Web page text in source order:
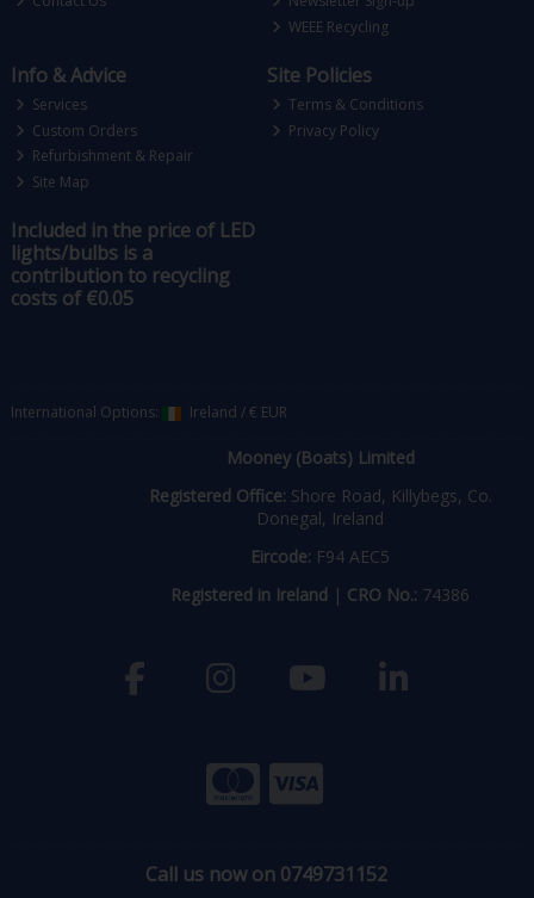
WEEE Recycling
Info & Advice
Services
Custom Orders
Refurbishment & Repair
Site Map
Site Policies
Terms & Conditions
Privacy Policy
Included in the price of LED
lights/bulbs is a
contribution to recycling
costs of €0.05
International Options: Ireland /€ EUR
Mooney (Boats) Limited
Registered Office: Shore Road, Killybegs, Co.
Donegal, Ireland
Eircode: F94 AEC5
Registered in Ireland | CRO No.: 74386
Call us now on 0749731152